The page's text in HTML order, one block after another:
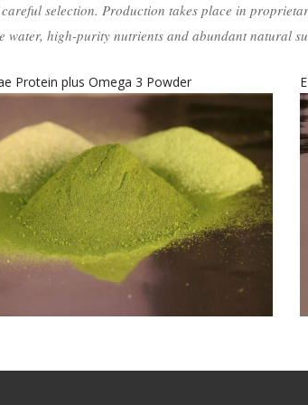
selection. Production takes place in
water, high-purity nutrients and abundant natural
Algal Oil Extract
Plus Algal Oil Extract
food-grade